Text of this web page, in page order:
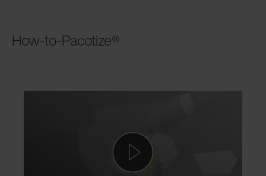
How-to-Pacotize®